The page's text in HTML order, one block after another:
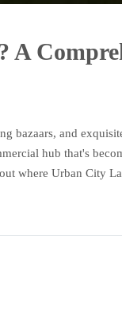
A
bazaars, and
hub that's
where Urban City